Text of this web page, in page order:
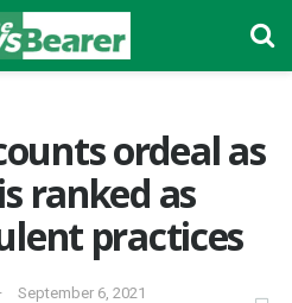
ordeal as
ranked as
practices
September 6, 2021